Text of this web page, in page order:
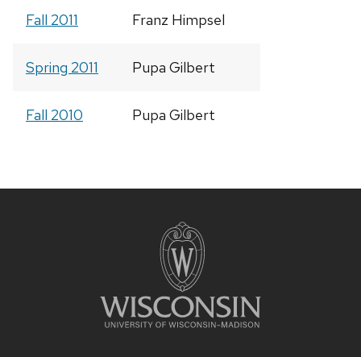
Fall 2011 Franz Himpsel
Spring 2011 Pupa Gilbert
Fall 2010 Pupa Gilbert